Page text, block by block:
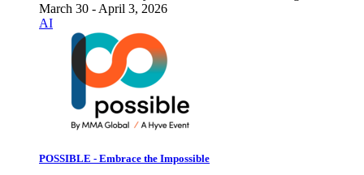
March 30 - April 3, 2026
AI
POSSIBLE - Embrace the Impossible